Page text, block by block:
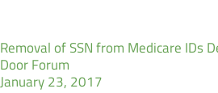
Removal of SSN from Medicare IDs
Door Forum
January 23, 2017